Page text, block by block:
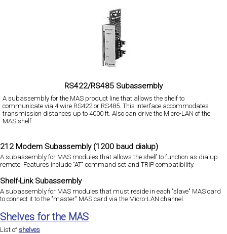
RS422/RS485 Subassembly
A subassembly for the MAS product line that allows the shelf to
communicate via 4 wire RS422 or RS485. This interface accommodates
transmission distances up to 4000 ft. Also can drive the Micro-LAN of the
MAS shelf.
212 Modem Subassembly (1200 baud dialup)
A subassembly for MAS modules that allows the shelf to function as dialup
remote. Features include "AT" command set and TRIP compatibility.
Shelf-Link Subassembly
A subassembly for MAS modules that must reside in each "slave" MAS card
to connect it to the "master" MAS card via the Micro-LAN channel.
Shelves for the MAS
List of shelves